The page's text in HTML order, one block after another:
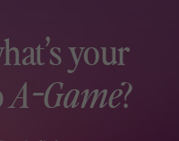
your
A-Game?